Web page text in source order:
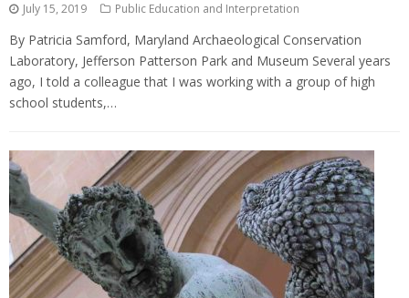
July 15, 2019 Public Education and Interpretation
By Patricia Samford, Maryland Archaeological Conservation
Laboratory, Jefferson Patterson Park and Museum Several years
ago, I told a colleague that I was working with a group of high
school students,…